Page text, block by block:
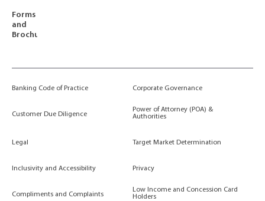
Forms
and
Brochures
Banking Code of Practice Corporate Governance
Customer Due Diligence
Power of Attorney (POA) &
Authorities
Legal Target Market Determination
Inclusivity and Accessibility Privacy
Compliments and Complaints
Low Income and Concession Card
Holders